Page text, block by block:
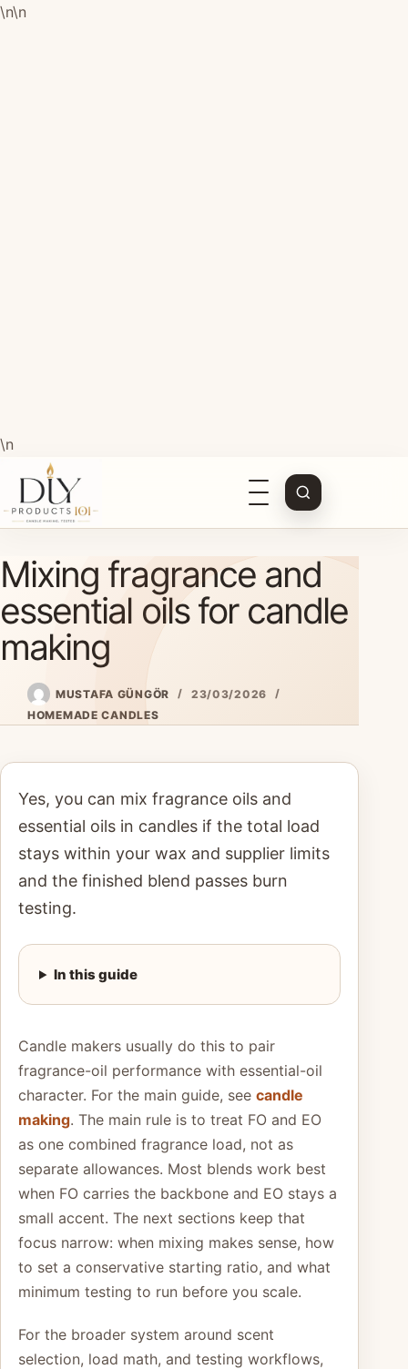
\n\n
\n
Open
navigation
to
content
Mixing fragrance and
essential oils for candle
making
MUSTAFA GÜNGÖR
23/03/2026
HOMEMADE CANDLES
Yes, you can mix fragrance oils and
essential oils in candles if the total load
stays within your wax and supplier limits
and the finished blend passes burn
testing.
In this guide
Candle makers usually do this to pair
fragrance-oil performance with essential-oil
character. For the main guide, see candle
making. The main rule is to treat FO and EO
as one combined fragrance load, not as
separate allowances. Most blends work best
when FO carries the backbone and EO stays a
small accent. The next sections keep that
focus narrow: when mixing makes sense, how
to set a conservative starting ratio, and what
minimum testing to run before you scale.
For the broader system around scent
selection, load math, and testing workflows,